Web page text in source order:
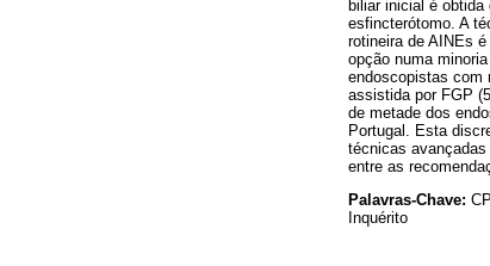
biliar inicial é
esfincterótomo. A
rotineira de AINEs
opção numa
endoscopistas com
assistida por FGP
de metade dos
Portugal. Esta
técnicas
entre as
Palavras-Chave:
Inquérito